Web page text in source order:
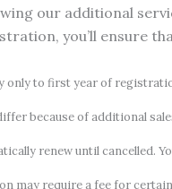
our additional
you’ll ensure
only to first year of
because of additional
renew until cancelled.
may require a fee for